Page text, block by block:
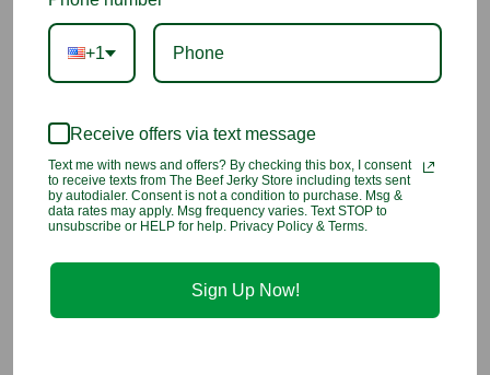
Ingredients:
Yogurt Flavored Coating (Sugar, Hydrogenated
flavor), Almonds, Tapioca Dextrin, Confectioners Glaze.
You may also like
+1
Receive offers via text message
Text me with news and offers? By checking this box, I consent
to receive texts from The Beef Jerky Store including texts sent
by autodialer. Consent is not a condition to purchase. Msg &
data rates may apply. Msg frequency varies. Text STOP to
unsubscribe or HELP for help. Privacy Policy & Terms.
Sign Up Now!